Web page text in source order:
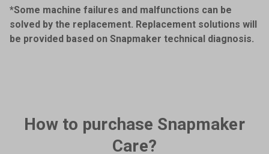
*Some machine failures and malfunctions can be
solved by the replacement. Replacement solutions will
be provided based on Snapmaker technical diagnosis.
How to purchase Snapmaker
Care?